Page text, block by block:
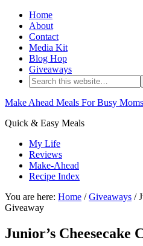
Home
About
Contact
Media Kit
Blog Hop
Giveaways
Make Ahead Meals For Busy Moms
Quick & Easy Meals
My Life
Reviews
Make-Ahead
Recipe Index
You are here: Home /Giveaways /
Giveaway
Junior’s Cheesecake